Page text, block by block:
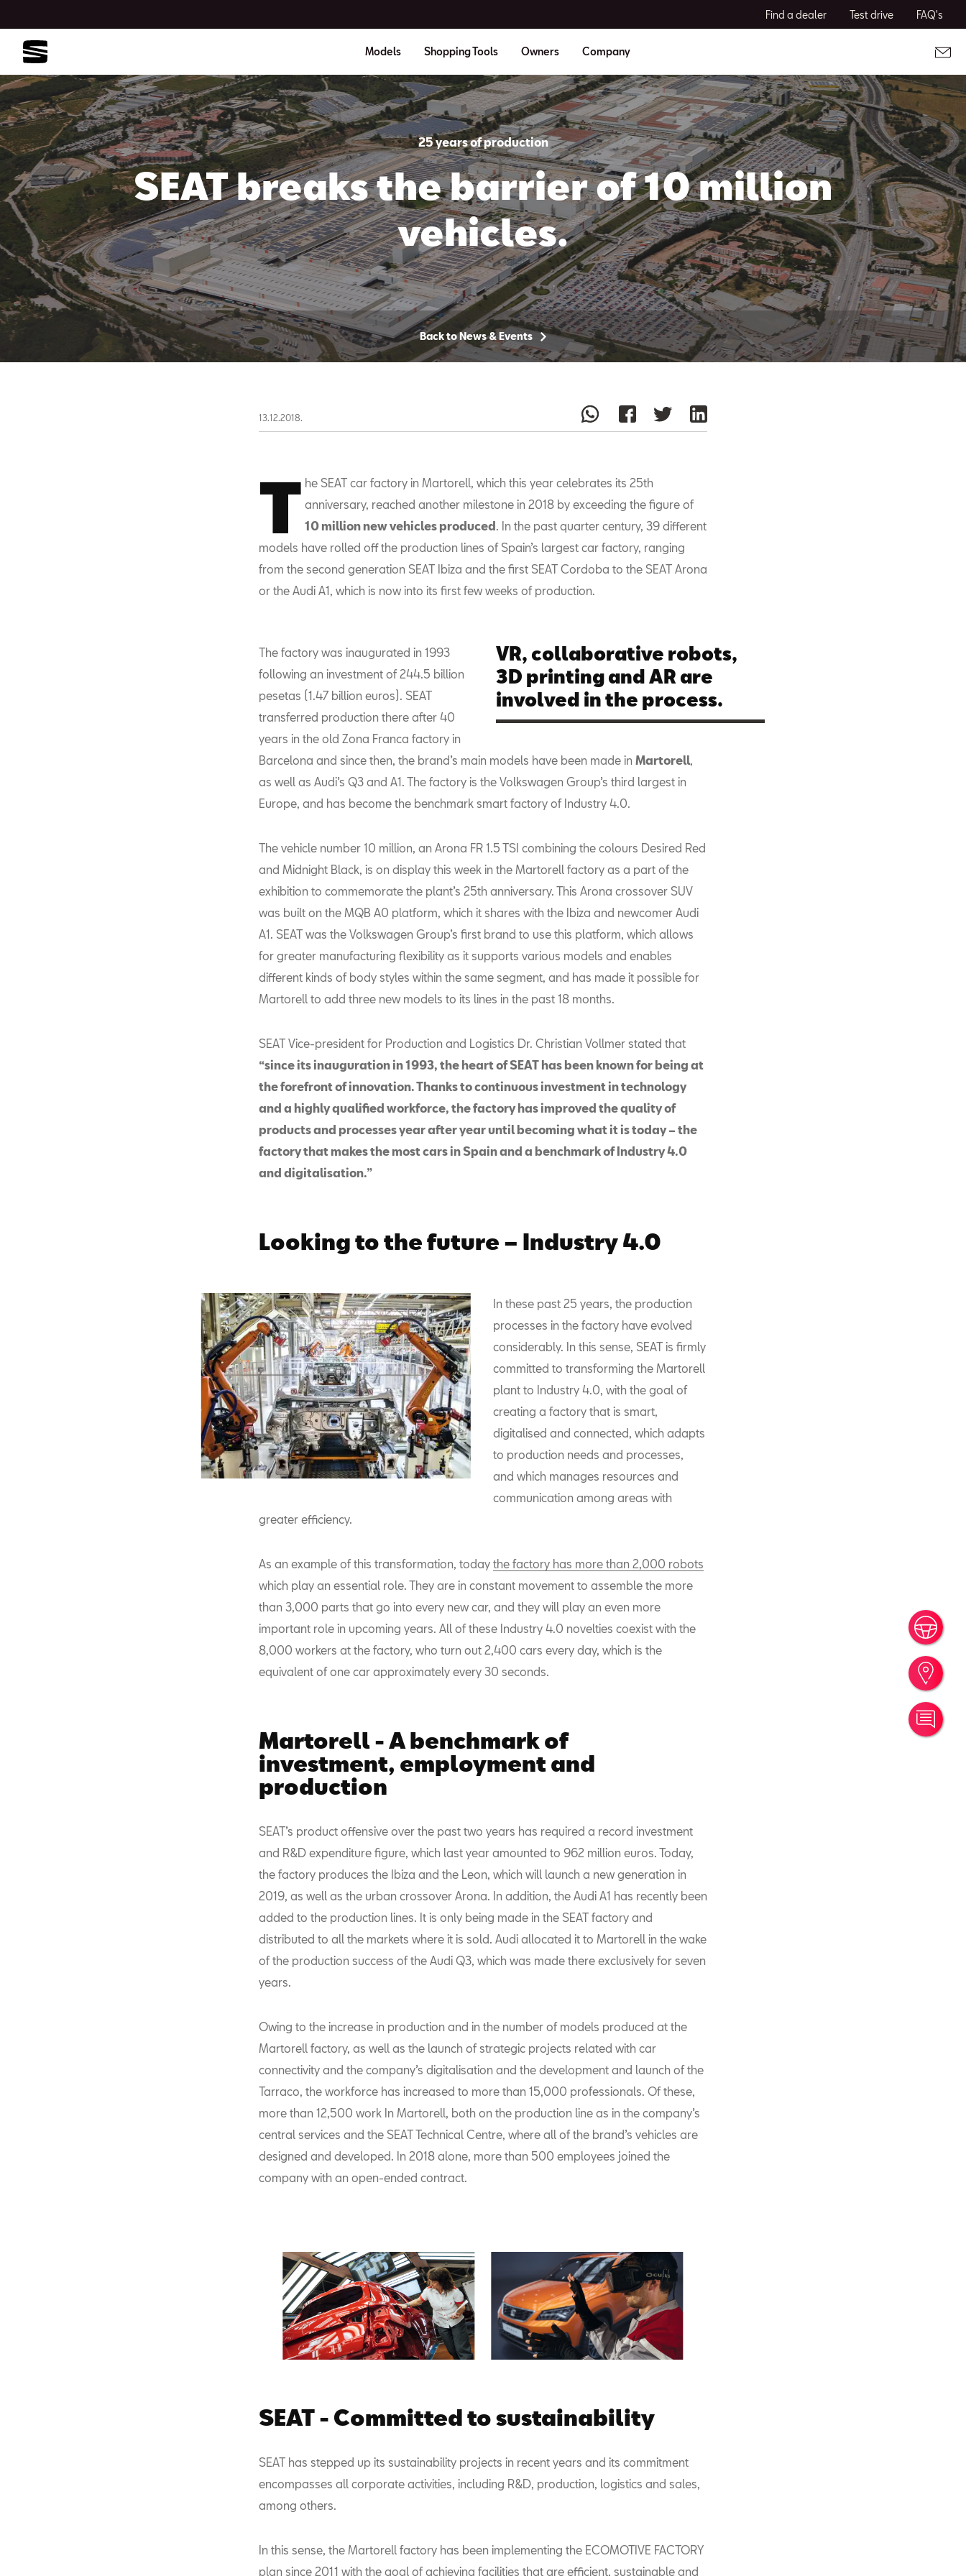
Find a dealer Test drive FAQ's
Models Shopping Tools Owners Company
25 years of production
SEAT breaks the barrier of 10 million
vehicles.
Back to News & Events
13.12.2018.
T he SEAT car factory in Martorell, which this year celebrates its 25th
anniversary, reached another milestone in 2018 by exceeding the figure of
10 million new vehicles produced. In the past quarter century, 39 different
models have rolled off the production lines of Spain’s largest car factory, ranging
from the second generation SEAT Ibiza and the first SEAT Cordoba to the SEAT Arona
or the Audi A1, which is now into its first few weeks of production.
VR, collaborative robots,
3D printing and AR are
involved in the process.
The factory was inaugurated in 1993
following an investment of 244.5 billion
pesetas (1.47 billion euros). SEAT
transferred production there after 40
years in the old Zona Franca factory in
Barcelona and since then, the brand’s main models have been made in Martorell,
as well as Audi’s Q3 and A1. The factory is the Volkswagen Group’s third largest in
Europe, and has become the benchmark smart factory of Industry 4.0.
The vehicle number 10 million, an Arona FR 1.5 TSI combining the colours Desired Red
and Midnight Black, is on display this week in the Martorell factory as a part of the
exhibition to commemorate the plant’s 25th anniversary. This Arona crossover SUV
was built on the MQB A0 platform, which it shares with the Ibiza and newcomer Audi
A1. SEAT was the Volkswagen Group’s first brand to use this platform, which allows
for greater manufacturing flexibility as it supports various models and enables
different kinds of body styles within the same segment, and has made it possible for
Martorell to add three new models to its lines in the past 18 months.
SEAT Vice-president for Production and Logistics Dr. Christian Vollmer stated that
“since its inauguration in 1993, the heart of SEAT has been known for being at
the forefront of innovation. Thanks to continuous investment in technology
and a highly qualified workforce, the factory has improved the quality of
products and processes year after year until becoming what it is today – the
factory that makes the most cars in Spain and a benchmark of Industry 4.0
and digitalisation.”
Looking to the future – Industry 4.0
In these past 25 years, the production
processes in the factory have evolved
considerably. In this sense, SEAT is firmly
committed to transforming the Martorell
plant to Industry 4.0, with the goal of
creating a factory that is smart,
digitalised and connected, which adapts
to production needs and processes,
and which manages resources and
communication among areas with
greater efficiency.
As an example of this transformation, today the factory has more than 2,000 robots
which play an essential role. They are in constant movement to assemble the more
than 3,000 parts that go into every new car, and they will play an even more
important role in upcoming years. All of these Industry 4.0 novelties coexist with the
8,000 workers at the factory, who turn out 2,400 cars every day, which is the
equivalent of one car approximately every 30 seconds.
Martorell - A benchmark of
investment, employment and
production
SEAT’s product offensive over the past two years has required a record investment
and R&D expenditure figure, which last year amounted to 962 million euros. Today,
the factory produces the Ibiza and the Leon, which will launch a new generation in
2019, as well as the urban crossover Arona. In addition, the Audi A1 has recently been
added to the production lines. It is only being made in the SEAT factory and
distributed to all the markets where it is sold. Audi allocated it to Martorell in the wake
of the production success of the Audi Q3, which was made there exclusively for seven
years.
Owing to the increase in production and in the number of models produced at the
Martorell factory, as well as the launch of strategic projects related with car
connectivity and the company’s digitalisation and the development and launch of the
Tarraco, the workforce has increased to more than 15,000 professionals. Of these,
more than 12,500 work In Martorell, both on the production line as in the company’s
central services and the SEAT Technical Centre, where all of the brand’s vehicles are
designed and developed. In 2018 alone, more than 500 employees joined the
company with an open-ended contract.
SEAT - Committed to sustainability
SEAT has stepped up its sustainability projects in recent years and its commitment
encompasses all corporate activities, including R&D, production, logistics and sales,
among others.
In this sense, the Martorell factory has been implementing the ECOMOTIVE FACTORY
plan since 2011 with the goal of achieving facilities that are efficient, sustainable and